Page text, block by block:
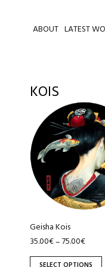
ABOUT LATEST
KOIS
Geisha Kois
35.00€–75.00€
product
has
multiple
variants.
The
options
be
chosen
on